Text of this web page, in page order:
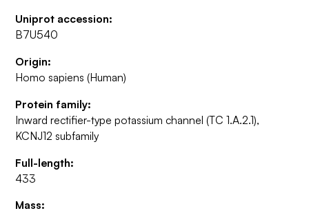
Uniprot accession:
B7U540
Origin:
Homo sapiens (Human)
Protein family:
Inward rectifier-type potassium channel (TC 1.A.2.1),
KCNJ12 subfamily
Full-length:
433
Mass: